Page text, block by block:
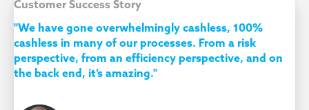
Customer Success Story
"We have gone overwhelmingly cashless, 100%
cashless in many of our processes. From a risk
perspective, from an efficiency perspective, and on
the back end, it’s amazing."